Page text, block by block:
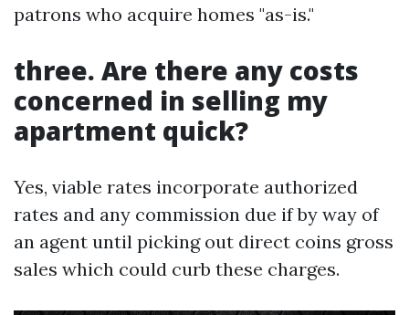
patrons who acquire homes "as-is."
three. Are there any costs
concerned in selling my
apartment quick?
Yes, viable rates incorporate authorized
rates and any commission due if by way of
an agent until picking out direct coins gross
sales which could curb these charges.